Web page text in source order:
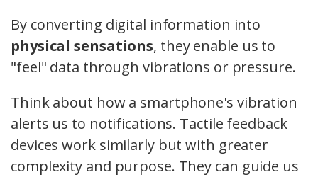
By converting digital information into
physical sensations, they enable us to
"feel" data through vibrations or pressure.
Think about how a smartphone's vibration
alerts us to notifications. Tactile feedback
devices work similarly but with greater
complexity and purpose. They can guide us